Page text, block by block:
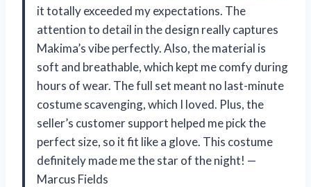
it totally exceeded my expectations. The
attention to detail in the design really captures
Makima’s vibe perfectly. Also, the material is
soft and breathable, which kept me comfy during
hours of wear. The full set meant no last-minute
costume scavenging, which I loved. Plus, the
seller’s customer support helped me pick the
perfect size, so it fit like a glove. This costume
definitely made me the star of the night! —
Marcus Fields